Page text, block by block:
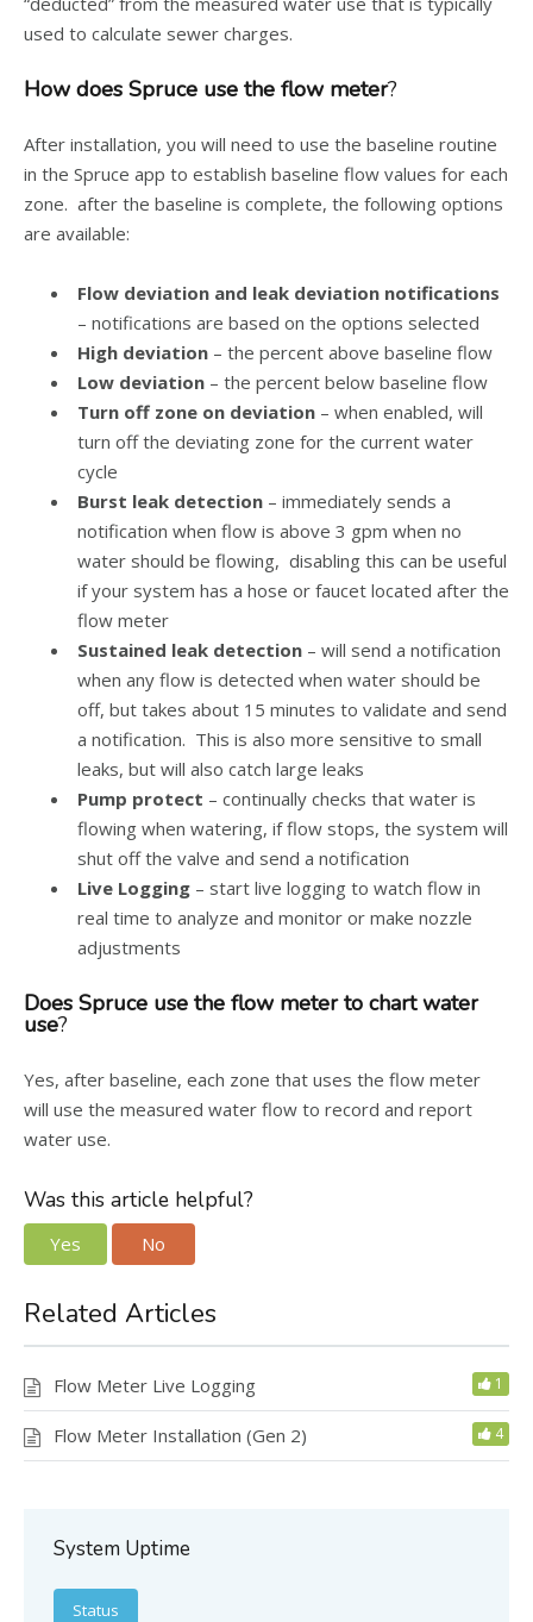
used to calculate sewer charges.
How does Spruce use the flow meter?
After installation, you will need to use the baseline routine
in the Spruce app to establish baseline flow values for each
zone. after the baseline is complete, the following options
are available:
Flow deviation and leak deviation notifications
– notifications are based on the options selected
High deviation – the percent above baseline flow
Low deviation – the percent below baseline flow
Turn off zone on deviation – when enabled, will
turn off the deviating zone for the current water
cycle
Burst leak detection – immediately sends a
notification when flow is above 3 gpm when no
water should be flowing, disabling this can be useful
if your system has a hose or faucet located after the
flow meter
Sustained leak detection – will send a notification
when any flow is detected when water should be
off, but takes about 15 minutes to validate and send
a notification. This is also more sensitive to small
leaks, but will also catch large leaks
Pump protect – continually checks that water is
flowing when watering, if flow stops, the system will
shut off the valve and send a notification
Live Logging – start live logging to watch flow in
real time to analyze and monitor or make nozzle
adjustments
Does Spruce use the flow meter to chart water
use?
Yes, after baseline, each zone that uses the flow meter
will use the measured water flow to record and report
water use.
Was this article helpful?
Yes No
Related Articles
Flow Meter Live Logging 1
Flow Meter Installation (Gen 2) 4
System Uptime
Status